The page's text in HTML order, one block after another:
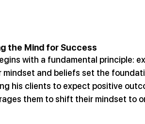
the Mind for Success
with a fundamental principle:
mindset and beliefs set the
his clients to expect positive
them to shift their mindset to